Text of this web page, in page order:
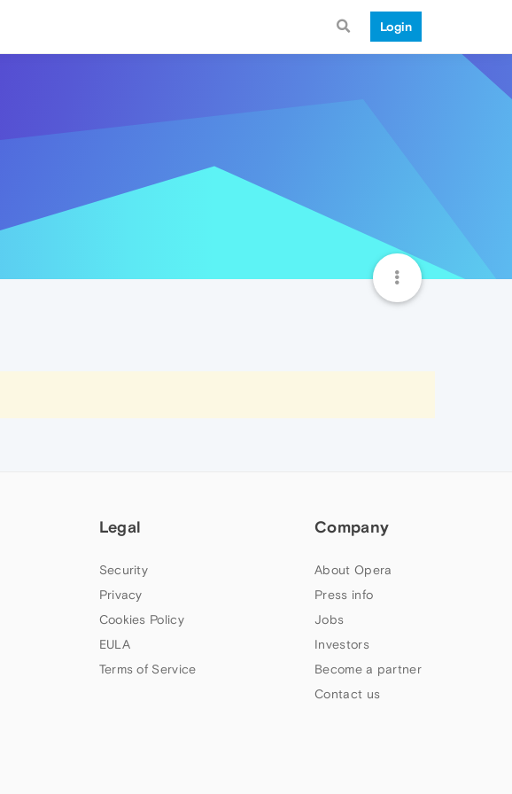
Login
Legal
Security
Privacy
Cookies Policy
EULA
Terms of Service
Company
About Opera
Press info
Jobs
Investors
Become a partner
Contact us